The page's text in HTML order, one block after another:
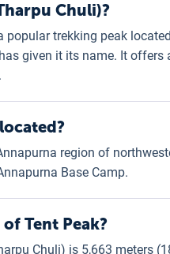
Chuli)?
popular trekking peak
given it its name. It
region of
Base Camp.
Tent Peak?
Chuli) is 5,663 meters